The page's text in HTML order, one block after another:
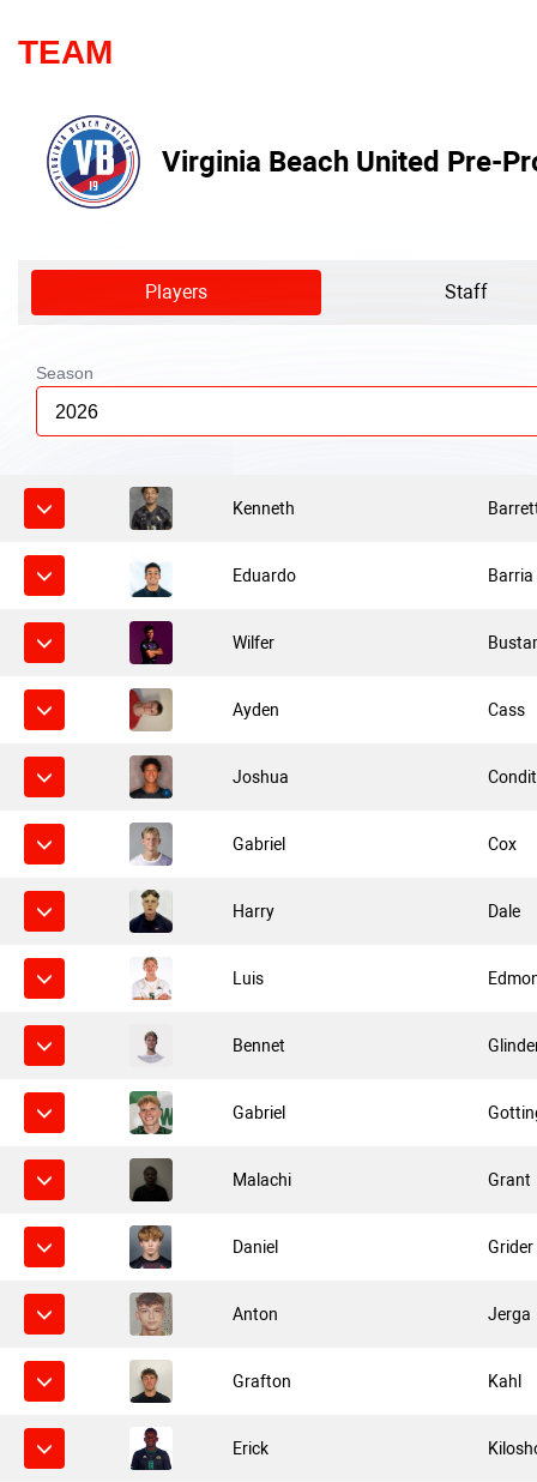
TEAM
Virginia Beach United Pre-
Players Staff
Season
2026
Kenneth
Eduardo Barria
Wilfer
Ayden Cass
Joshua Condit
Gabriel Cox
Harry Dale
Luis
Bennet
Gabriel
Malachi Grant
Daniel Grider
Anton Jerga
Grafton Kahl
Erick